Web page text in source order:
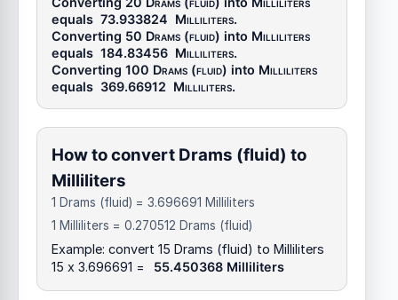
equals 73.933824 Milliliters.
Converting 50 Drams (fluid) into Milliliters
equals 184.83456 Milliliters.
Converting 100 Drams (fluid) into Milliliters
equals 369.66912 Milliliters.
How to convert Drams (fluid) to
Milliliters
1 Drams (fluid) = 3.696691 Milliliters
1 Milliliters = 0.270512 Drams (fluid)
Example: convert 15 Drams (fluid) to Milliliters
15 x 3.696691 =
55.450368 Milliliters